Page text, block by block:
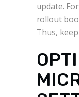
update.
rollout
Thus,